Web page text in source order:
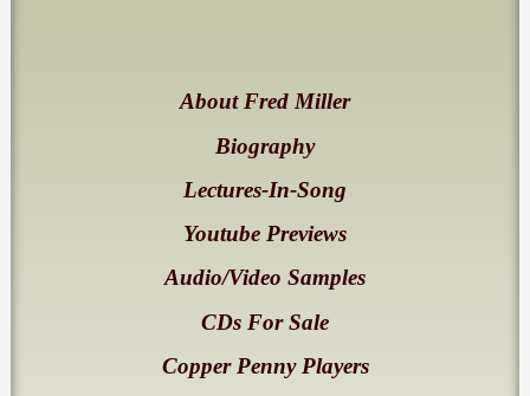
About Fred Miller
Biography
Lectures-In-Song
Youtube Previews
Audio/Video Samples
CDs For Sale
Copper Penny Players